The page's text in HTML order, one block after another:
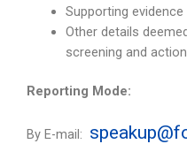
Supporting
Other details
screening and
Reporting Mode:
By E-mail: